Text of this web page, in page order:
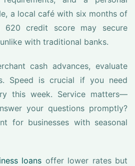
a local café with six months of
620 credit score may secure
with traditional banks.
cash advances, evaluate
Speed is crucial if you need
this week. Service matters—
your questions promptly?
for businesses with seasonal
loans offer lower rates but